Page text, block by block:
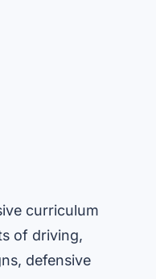
curriculum
of driving,
defensive